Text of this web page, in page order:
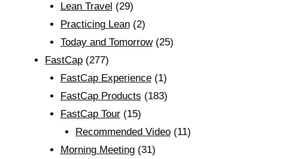
Lean Travel (29)
Practicing Lean(2)
Today and Tomorrow(25)
FastCap (277)
FastCap Experience(1)
FastCap Products (183)
FastCap Tour(15)
Recommended Video (11)
Morning Meeting(31)